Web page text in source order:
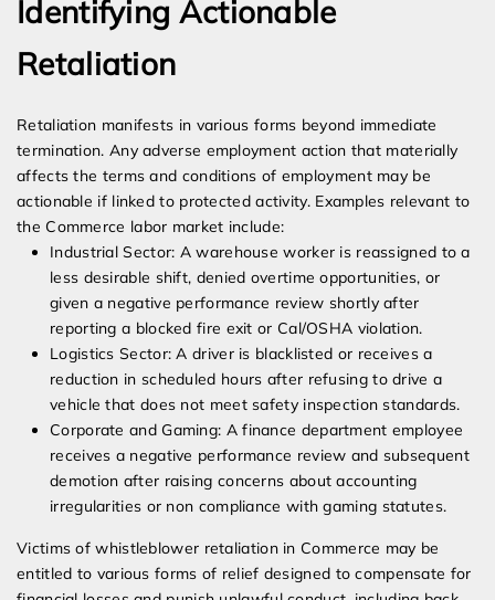
Identifying Actionable
Retaliation
Retaliation manifests in various forms beyond immediate
termination. Any adverse employment action that materially
affects the terms and conditions of employment may be
actionable if linked to protected activity. Examples relevant to
the Commerce labor market include:
Industrial Sector: A warehouse worker is reassigned to a
less desirable shift, denied overtime opportunities, or
given a negative performance review shortly after
reporting a blocked fire exit or Cal/OSHA violation.
Logistics Sector: A driver is blacklisted or receives a
reduction in scheduled hours after refusing to drive a
vehicle that does not meet safety inspection standards.
Corporate and Gaming: A finance department employee
receives a negative performance review and subsequent
demotion after raising concerns about accounting
irregularities or non compliance with gaming statutes.
Victims of whistleblower retaliation in Commerce may be
entitled to various forms of relief designed to compensate for